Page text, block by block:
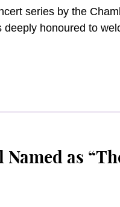
series by the
honoured to
series this year.
as